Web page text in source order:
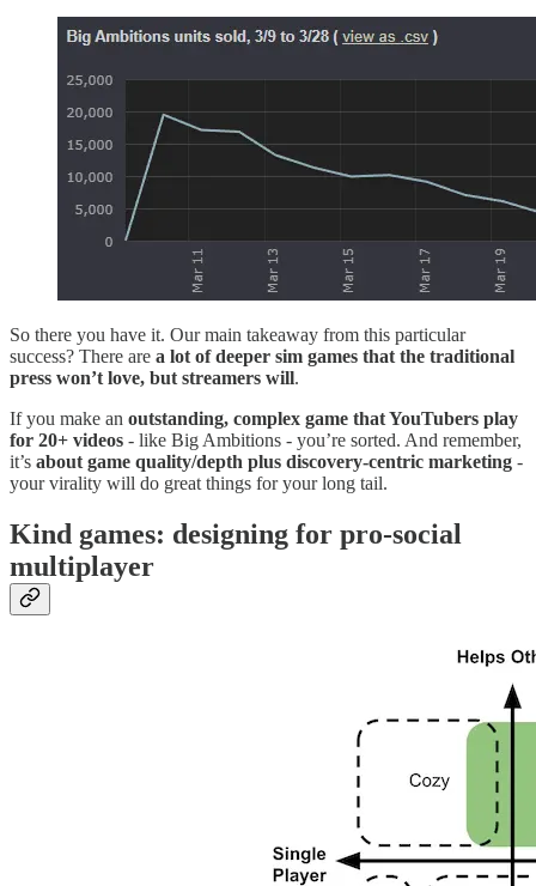
So there you have it. Our main takeaway from this particular
success? There are a lot of deeper sim games that the traditional
press won’t love, but streamers will.
If you make an outstanding, complex game that YouTubers play
for 20+ videos - like Big Ambitions - you’re sorted. And remember,
it’s about game quality/depth plus discovery-centric marketing -
your virality will do great things for your long tail.
Kind games: designing for pro-social
multiplayer